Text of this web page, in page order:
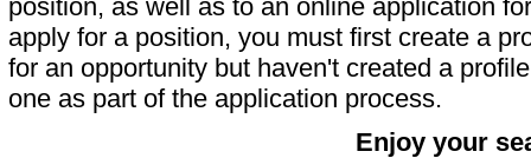
position, as well as to an online application
apply for a position, you must first create a
for an opportunity but haven't created a
one as part of the application process.
Enjoy your